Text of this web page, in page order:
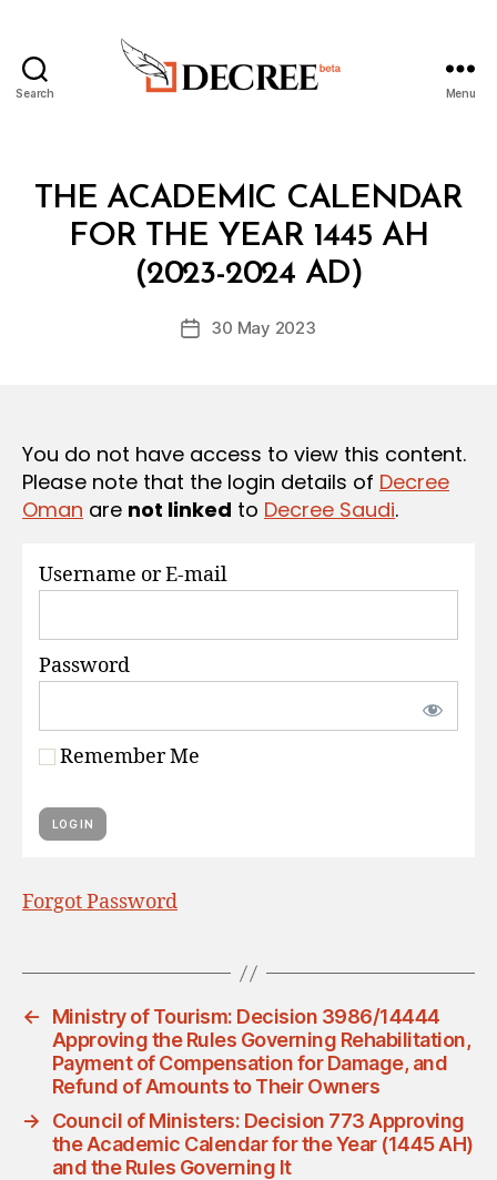
Search Menu
Categories
I
O
N
S
THE ACADEMIC CALENDAR
FOR THE YEAR 1445 AH
(2023-2024 AD)
Post
B
D
c
Post30 May 2023
You do not have access to view this content.
Please note that the login details of Decree
Oman are not linked to Decree Saudi.
Username or E-mail
Password
Remember Me
Forgot Password
←
Ministry of Tourism: Decision 3986/14444
Approving the Rules Governing Rehabilitation,
Payment of Compensation for Damage, and
Refund of Amounts to Their Owners
→
Council of Ministers: Decision 773 Approving
the Academic Calendar for the Year (1445 AH)
and the Rules Governing It